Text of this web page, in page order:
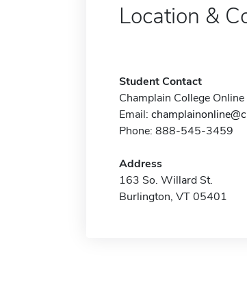
Location &
Student Contact
Champlain College
Email:
Phone: 888-545-3459
Address
163 So. Willard St.
Burlington, VT 05401